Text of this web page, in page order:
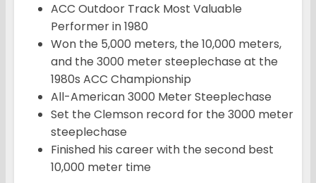
ACC Outdoor Track Most Valuable
Performer in 1980
Won the 5,000 meters, the 10,000 meters,
and the 3000 meter steeplechase at the
1980s ACC Championship
All-American 3000 Meter Steeplechase
Set the Clemson record for the 3000 meter
steeplechase
Finished his career with the second best
10,000 meter time